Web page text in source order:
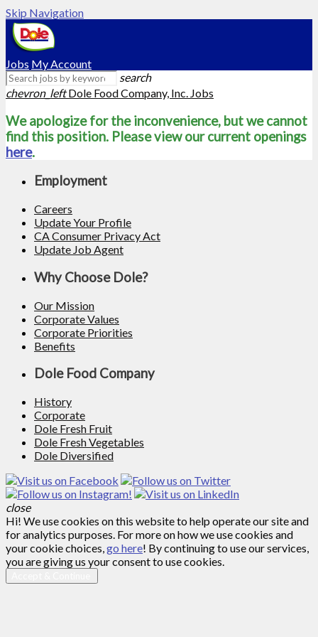
Skip Navigation
Jobs My Account
search
chevron_left Dole Food Company, Inc. Jobs
We apologize for the inconvenience, but we cannot
find this position. Please view our current openings
here.
Employment
Careers
Update Your Profile
CA Consumer Privacy Act
Update Job Agent
Why Choose Dole?
Our Mission
Corporate Values
Corporate Priorities
Benefits
Dole Food Company
History
Corporate
Dole Fresh Fruit
Dole Fresh Vegetables
Dole Diversified
close
Hi! We use cookies on this website to help operate our site and
for analytics purposes. For more on how we use cookies and
your cookie choices,go here! By continuing to use our services,
you are giving us your consent to use cookies.